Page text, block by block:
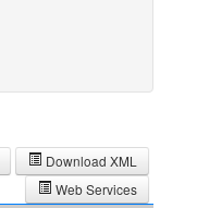
Download XML
Web Services